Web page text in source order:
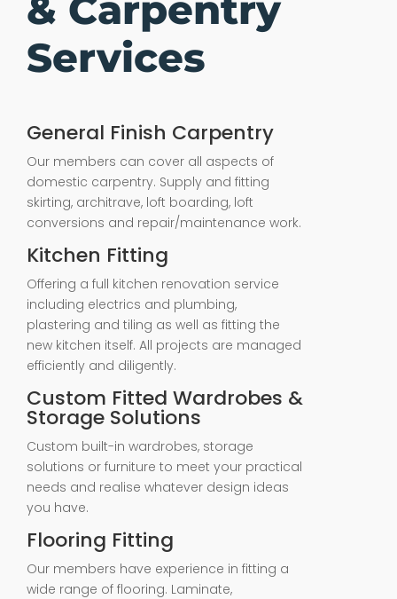
Services
General Finish Carpentry
Our members can cover all aspects of
domestic carpentry. Supply and fitting
skirting, architrave, loft boarding, loft
conversions and repair/maintenance work.
Kitchen Fitting
Offering a full kitchen renovation service
including electrics and plumbing,
plastering and tiling as well as fitting the
new kitchen itself. All projects are managed
efficiently and diligently.
Custom Fitted Wardrobes &
Storage Solutions
Custom built-in wardrobes, storage
solutions or furniture to meet your practical
needs and realise whatever design ideas
you have.
Flooring Fitting
Our members have experience in fitting a
wide range of flooring. Laminate,